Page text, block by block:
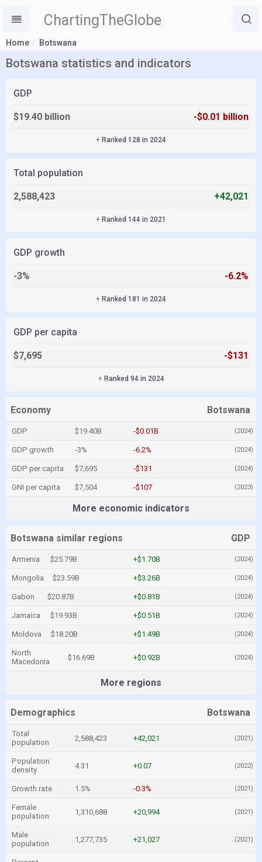
ChartingTheGlobe
Home Botswana
Botswana statistics and indicators
GDP
$19.40 billion -$0.01 billion
+ Ranked 128 in 2024
Total population
2,588,423 +42,021
+ Ranked 144 in 2021
GDP growth
-3% -6.2%
+ Ranked 181 in 2024
GDP per capita
$7,695 -$131
+ Ranked 94 in 2024
Economy Botswana
GDP $19.40B -$0.01B (2024)
GDP growth -3% -6.2% (2024)
GDP per capita $7,695 -$131 (2024)
GNI per capita $7,504 -$107 (2023)
More economic indicators
Botswana similar regions GDP
Armenia $25.79B +$1.70B (2024)
Mongolia $23.59B +$3.26B (2024)
Gabon $20.87B +$0.81B (2024)
Jamaica $19.93B +$0.51B (2024)
Moldova $18.20B +$1.49B (2024)
North
Macedonia
$16.69B +$0.92B (2024)
More regions
Demographics Botswana
Total
population
2,588,423 +42,021 (2021)
Population
density
4.31 +0.07 (2022)
Growth rate 1.5% -0.3% (2021)
Female
population
1,310,688 +20,994 (2021)
Male
population
1,277,735 +21,027 (2021)